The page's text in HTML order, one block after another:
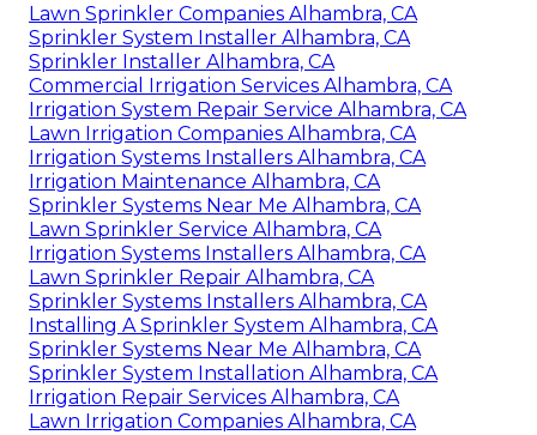
Lawn Sprinkler Companies Alhambra, CA
Sprinkler System Installer Alhambra, CA
Sprinkler Installer Alhambra, CA
Commercial Irrigation Services Alhambra, CA
Irrigation System Repair Service Alhambra, CA
Lawn Irrigation Companies Alhambra, CA
Irrigation Systems Installers Alhambra, CA
Irrigation Maintenance Alhambra, CA
Sprinkler Systems Near Me Alhambra, CA
Lawn Sprinkler Service Alhambra, CA
Irrigation Systems Installers Alhambra, CA
Lawn Sprinkler Repair Alhambra, CA
Sprinkler Systems Installers Alhambra, CA
Installing A Sprinkler System Alhambra, CA
Sprinkler Systems Near Me Alhambra, CA
Sprinkler System Installation Alhambra, CA
Irrigation Repair Services Alhambra, CA
Lawn Irrigation Companies Alhambra, CA